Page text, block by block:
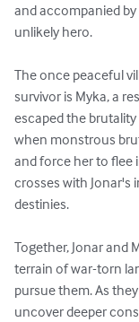
and accompanied by
unlikely hero.
The once peaceful
survivor is Myka, a
escaped the
when monstrous
and force her to flee
crosses with Jonar's
destinies.
Together, Jonar and
terrain of war-torn
pursue them. As
uncover deeper